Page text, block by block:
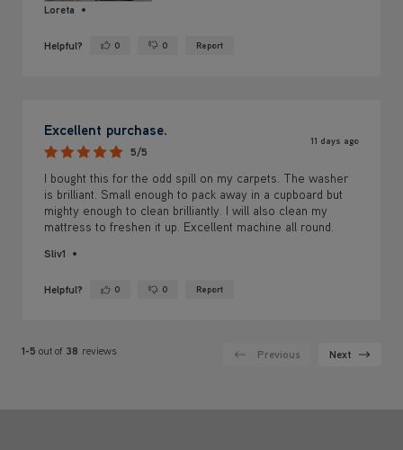
Loreta
Helpful? Yes ·0 No · 0 Report
Excellent purchase.
5/5
11 days ago
I bought this for the odd spill on my carpets. The washer
is brilliant. Small enough to pack away in a cupboard but
mighty enough to clean brilliantly. I will also clean my
mattress to freshen it up. Excellent machine all round.
Sliv1
Helpful? Yes ·0 No · 0 Report
1-5 out of 38 reviews Previous Next